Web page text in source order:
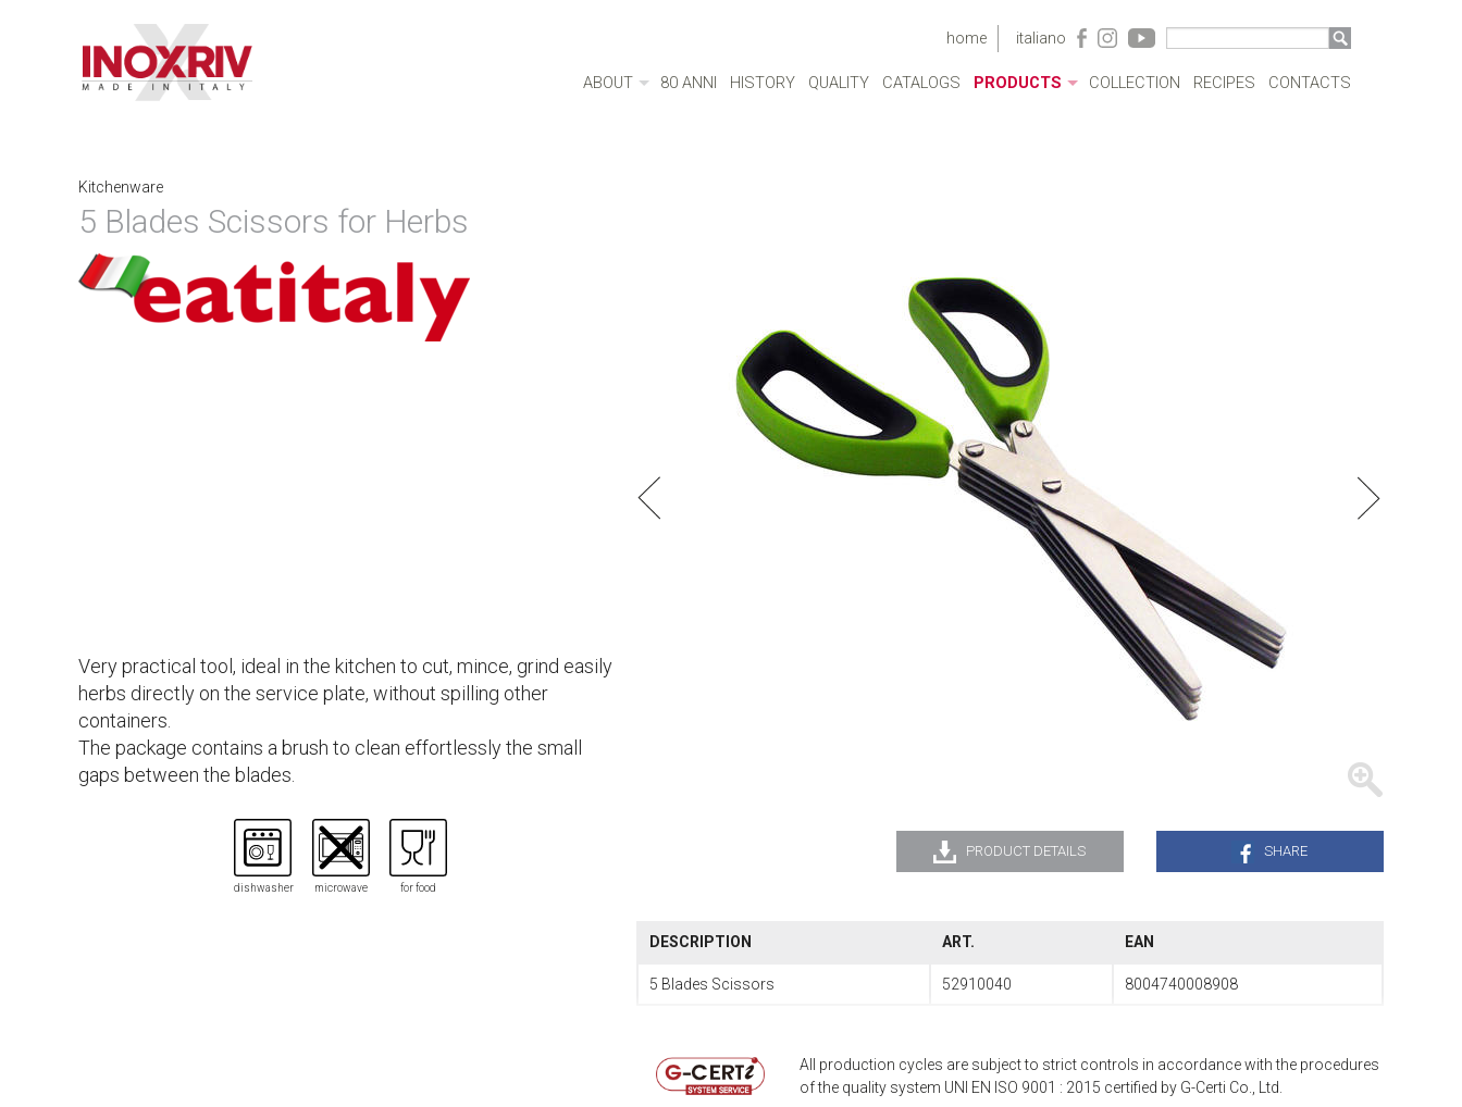
home italiano
ABOUT 80 ANNI HISTORY QUALITY CATALOGS PRODUCTS
LIDS
PRESSURE COOKERS
SPECIAL COOKING
CUTLERY
COFFEEWARE
KITCHENWARE
TABLEWARE
COOKWARE SETS
TRAYS
COLLECTION RECIPES CONTACTS
Kitchenware
5 Blades Scissors for Herbs
Very practical tool, ideal in the kitchen to cut, mince, grind easily
herbs directly on the service plate, without spilling other
containers.
The package contains a brush to clean effortlessly the small
gaps between the blades.
dishwasher microwave for food
PRODUCT DETAILS SHARE
DESCRIPTION ART. EAN
5 Blades Scissors 52910040 8004740008908
All production cycles are subject to strict controls in accordance with the procedures
of the quality system UNI EN ISO 9001 : 2015 certified by G-Certi Co., Ltd.